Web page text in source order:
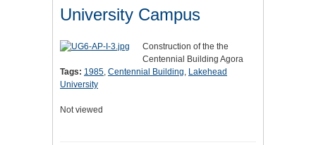
University Campus
Construction of the the
Centennial Building Agora
Tags: 1985, Centennial Building, Lakehead
University
Not viewed